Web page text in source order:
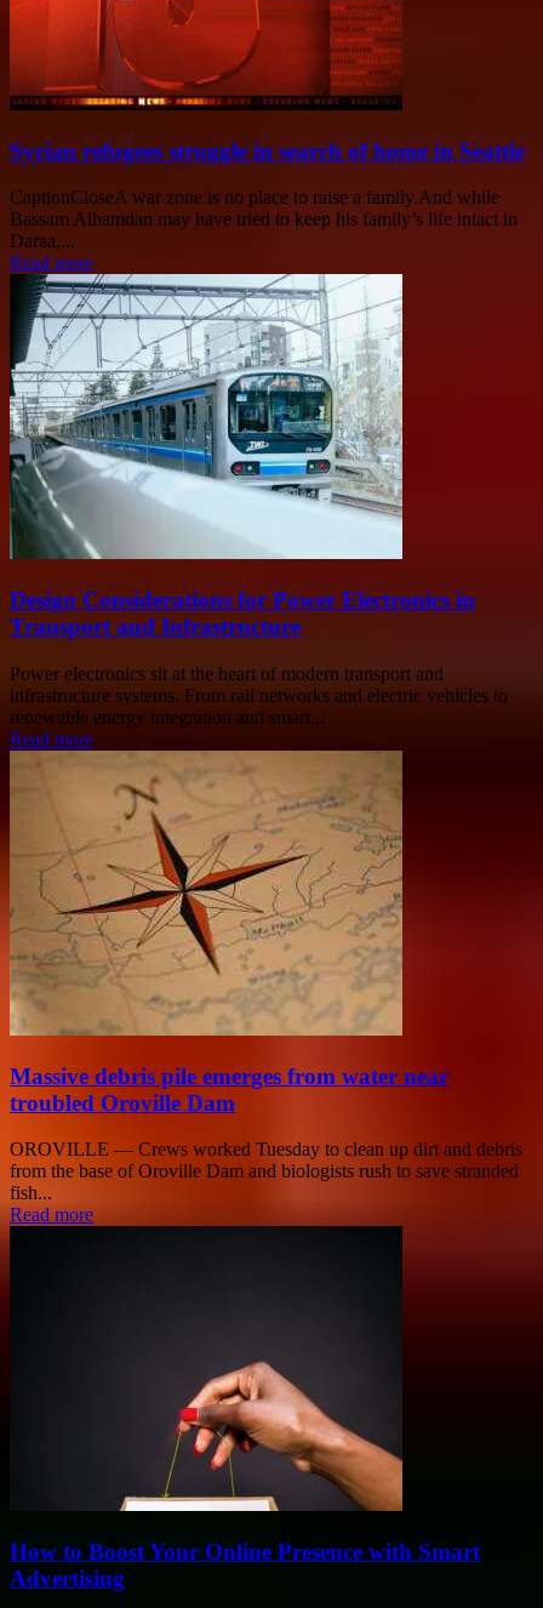
Syrian refugees struggle in search of home in Seattle
CaptionCloseA war zone is no place to raise a family.And while
Bassam Alhamdan may have tried to keep his family’s life intact in
Daraa,...
Read more
Design Considerations for Power Electronics in
Transport and Infrastructure
Power electronics sit at the heart of modern transport and
infrastructure systems. From rail networks and electric vehicles to
renewable energy integration and smart...
Read more
Massive debris pile emerges from water near
troubled Oroville Dam
OROVILLE — Crews worked Tuesday to clean up dirt and debris
from the base of Oroville Dam and biologists rush to save stranded
fish...
Read more
How to Boost Your Online Presence with Smart
Advertising